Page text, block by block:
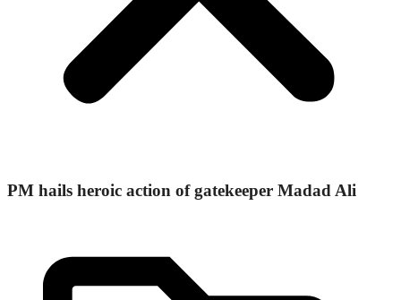
PM hails heroic action of gatekeeper Madad Ali